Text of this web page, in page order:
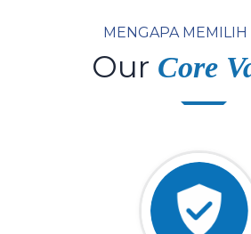
MENGAPA MEMILIH
Our Core